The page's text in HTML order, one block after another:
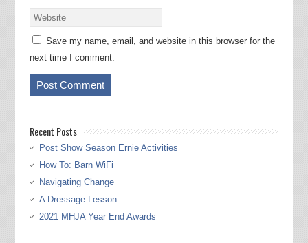
Save my name, email, and website in this browser for the
next time I comment.
Recent Posts
Post Show Season Ernie Activities
How To: Barn WiFi
Navigating Change
A Dressage Lesson
2021 MHJA Year End Awards